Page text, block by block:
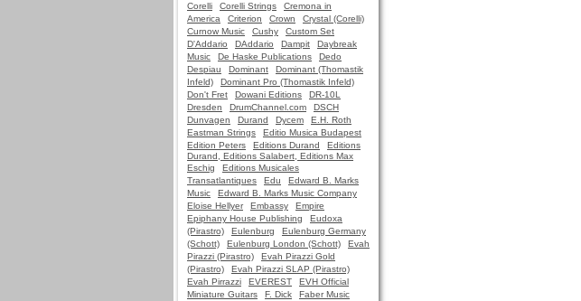
Corelli
Corelli Strings
Cremona in
America
Criterion Crown
Crystal (Corelli)
Curnow Music
Cushy
Custom Set
D'Addario
DAddario Dampit
Daybreak
Music
De Haske Publications
Dedo
Despiau
Dominant
Dominant (Thomastik
Infeld)
Dominant Pro (Thomastik Infeld)
Don't Fret
Dowani Editions
DR-10L
Dresden
DrumChannel.com
DSCH
Dunvagen
Durand Dycem
E.H. Roth
Eastman Strings
Editio Musica Budapest
Edition Peters
Editions Durand
Editions
Durand, Editions Salabert, Editions Max
Eschig
Editions Musicales
Transatlantiques
Edu
Edward B. Marks
Music
Edward B. Marks Music Company
Eloise Hellyer
Embassy
Empire
Epiphany House Publishing
Eudoxa
(Pirastro)
Eulenburg
Eulenburg Germany
(Schott)
Eulenburg London (Schott)
Evah
Pirazzi (Pirastro)
Evah Pirazzi Gold
(Pirastro)
Evah Pirazzi SLAP (Pirastro)
Evah Pirrazzi
EVEREST
EVH Official
Miniature Guitars
F. Dick
Faber Music